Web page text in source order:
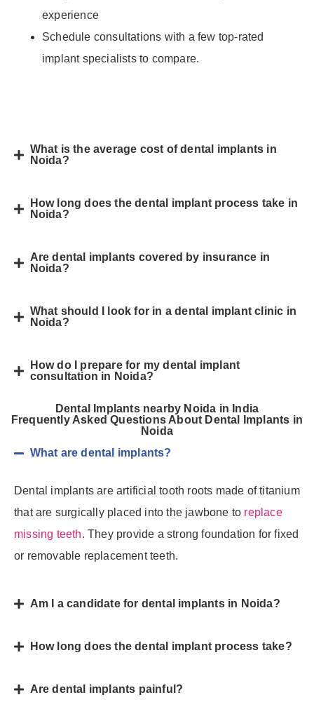
experience
Schedule consultations with a few top-rated
implant specialists to compare.
What is the average cost of dental implants in
Noida?
How long does the dental implant process take in
Noida?
Are dental implants covered by insurance in
Noida?
What should I look for in a dental implant clinic in
Noida?
How do I prepare for my dental implant
consultation in Noida?
Dental Implants nearby Noida in India
Frequently Asked Questions About Dental Implants in
Noida
What are dental implants?
Dental implants are artificial tooth roots made of titanium
that are surgically placed into the jawbone to replace
missing teeth. They provide a strong foundation for fixed
or removable replacement teeth.
Am I a candidate for dental implants in Noida?
How long does the dental implant process take?
Are dental implants painful?